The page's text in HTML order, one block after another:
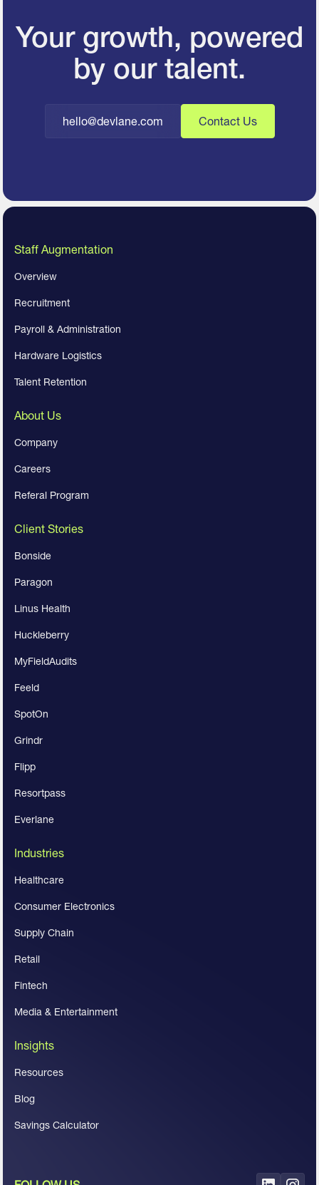
Your growth, powered
by our talent.
hello@devlane.com Contact Us
Staff Augmentation
Overview
Recruitment
Payroll & Administration
Hardware Logistics
Talent Retention
About Us
Company
Careers
Referal Program
Client Stories
Bonside
Paragon
Linus Health
Huckleberry
MyFieldAudits
Feeld
SpotOn
Grindr
Flipp
Resortpass
Everlane
Industries
Healthcare
Consumer Electronics
Supply Chain
Retail
Fintech
Media & Entertainment
Insights
Resources
Blog
Savings Calculator